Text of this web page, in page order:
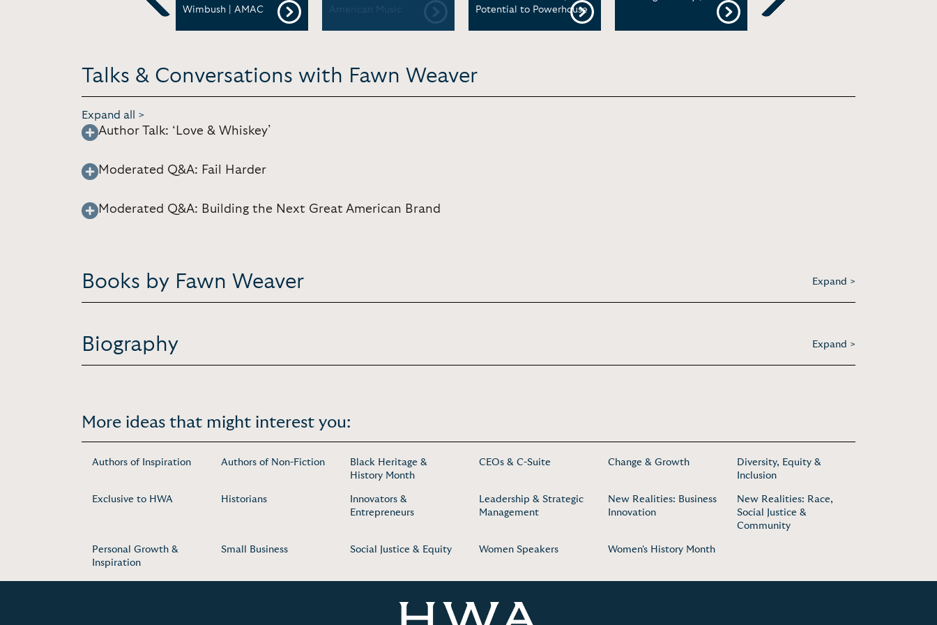
Previous
Wimbush | AMAC
American Music
Potential to Powerhouse
Next
Talks & Conversations with Fawn Weaver
Expand all >
Author Talk: ‘Love & Whiskey’
Moderated Q&A: Fail Harder
Moderated Q&A: Building the Next Great American Brand
Books by Fawn Weaver Expand >
Biography Expand >
More ideas that might interest you:
Authors of Inspiration Authors of Non-Fiction
Black Heritage &
History Month
CEOs & C-Suite Change & Growth
Diversity, Equity &
Inclusion
Exclusive to HWA Historians
Innovators &
Entrepreneurs
Leadership & Strategic
Management
New Realities: Business
Innovation
New Realities: Race,
Social Justice &
Community
Personal Growth &
Inspiration
Small Business Social Justice & Equity Women Speakers Women's History Month